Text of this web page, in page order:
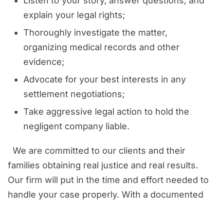
explain your legal rights;
Thoroughly investigate the matter,
organizing medical records and other
evidence;
Advocate for your best interests in any
settlement negotiations;
Take aggressive legal action to hold the
negligent company liable.
We are committed to our clients and their
families obtaining real justice and real results.
Our firm will put in the time and effort needed to
handle your case properly. With a documented